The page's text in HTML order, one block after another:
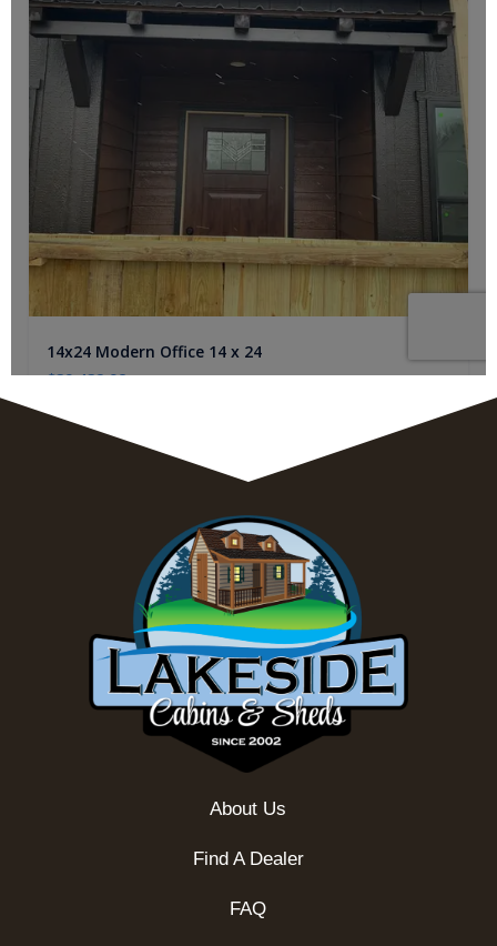
About Us
Find A Dealer
FAQ